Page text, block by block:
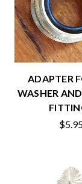
ADAPTER
WASHER